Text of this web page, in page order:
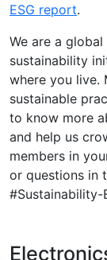
ESG report.
We are a
sustainability
where you live.
sustainable
to know more
and help us
members in
or questions in
#Sustainability-